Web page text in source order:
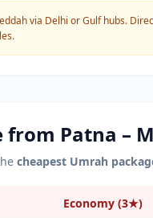
via Delhi or Gulf hubs.
from Patna –
cheapest Umrah
Economy (3★)